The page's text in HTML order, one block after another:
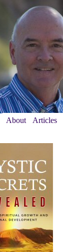
About Articles